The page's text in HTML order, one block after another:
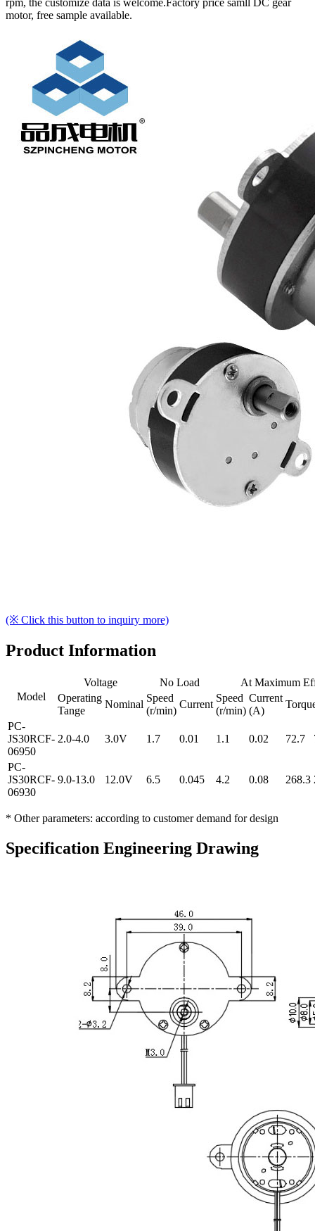
rpm, the customize data is welcome.Factory price samll DC gear
motor, free sample available.
(※ Click this button to inquiry more)
Product Information
Model
Voltage No Load
At Maximum
Operating
Tange
Nominal
Speed
(r/min)
Current
Speed
(r/min)
Current
(A)
PC-
JS30RCF-
06950
2.0-4.0 3.0V 1.7 0.01 1.1 0.02 72.7
PC-
JS30RCF-
06930
9.0-13.0 12.0V 6.5 0.045 4.2 0.08 268.3
* Other parameters: according to customer demand for design
Specification Engineering Drawing